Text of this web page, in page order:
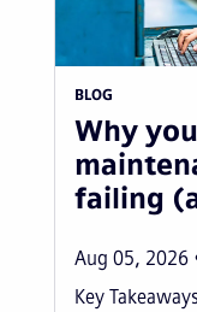
BLOG
Why
failing
Aug 05, 2026
Key